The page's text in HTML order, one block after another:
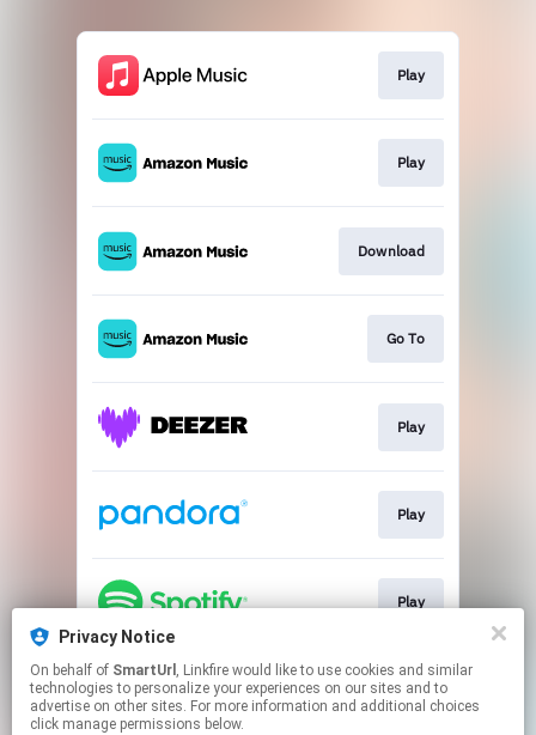
Privacy Notice
On behalf of SmartUrl , Linkfire would like to use cookies and similar
technologies to personalize your experiences on our sites and to
advertise on other sites. For more information and additional choices
click manage permissions below.
Play
Play
Download
Go To
Play
Play
Play
This page may contain affiliate links.
By using this service, you agree to the use of cookies.
Click hereto manage your permissions.